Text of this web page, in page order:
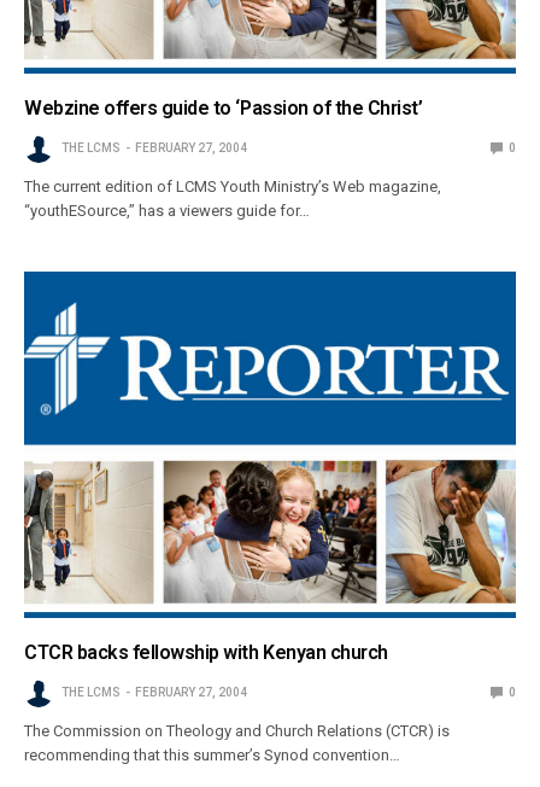
Webzine offers guide to ‘Passion of the Christ’
THE LCMS FEBRUARY 27, 2004 0
The current edition of LCMS Youth Ministry’s Web magazine,
“youthESource,” has a viewers guide for…
CTCR backs fellowship with Kenyan church
THE LCMS FEBRUARY 27, 2004 0
The Commission on Theology and Church Relations (CTCR) is
recommending that this summer’s Synod convention…